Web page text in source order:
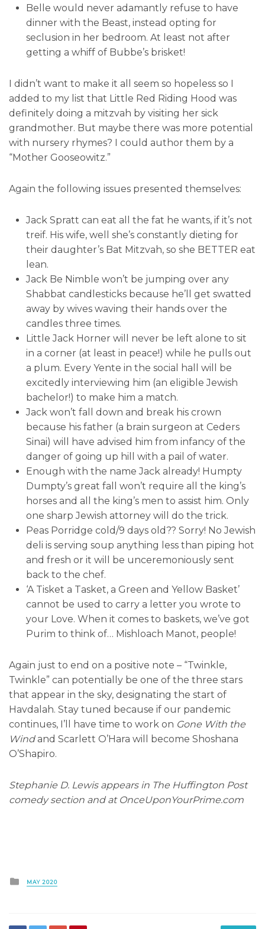
Belle would never adamantly refuse to have
dinner with the Beast, instead opting for
seclusion in her bedroom. At least not after
getting a whiff of Bubbe’s brisket!
I didn’t want to make it all seem so hopeless so I
added to my list that Little Red Riding Hood was
definitely doing a mitzvah by visiting her sick
grandmother. But maybe there was more potential
with nursery rhymes? I could author them by a
“Mother Gooseowitz.”
Again the following issues presented themselves:
Jack Spratt can eat all the fat he wants, if it’s not
treif. His wife, well she’s constantly dieting for
their daughter’s Bat Mitzvah, so she BETTER eat
lean.
Jack Be Nimble won’t be jumping over any
Shabbat candlesticks because he’ll get swatted
away by wives waving their hands over the
candles three times.
Little Jack Horner will never be left alone to sit
in a corner (at least in peace!) while he pulls out
a plum. Every Yente in the social hall will be
excitedly interviewing him (an eligible Jewish
bachelor!) to make him a match.
Jack won’t fall down and break his crown
because his father (a brain surgeon at Ceders
Sinai) will have advised him from infancy of the
danger of going up hill with a pail of water.
Enough with the name Jack already! Humpty
Dumpty’s great fall won’t require all the king’s
horses and all the king’s men to assist him. Only
one sharp Jewish attorney will do the trick.
Peas Porridge cold/9 days old?? Sorry! No Jewish
deli is serving soup anything less than piping hot
and fresh or it will be unceremoniously sent
back to the chef.
‘A Tisket a Tasket, a Green and Yellow Basket’
cannot be used to carry a letter you wrote to
your Love. When it comes to baskets, we’ve got
Purim to think of… Mishloach Manot, people!
Again just to end on a positive note – “Twinkle,
Twinkle” can potentially be one of the three stars
that appear in the sky, designating the start of
Havdalah. Stay tuned because if our pandemic
continues, I’ll have time to work on Gone With the
Windand Scarlett O’Hara will become Shoshana
O’Shapiro.
Stephanie D. Lewis appears in The Huffington Post
comedy section and at OnceUponYourPrime.com
Posted
in
MAY 2020